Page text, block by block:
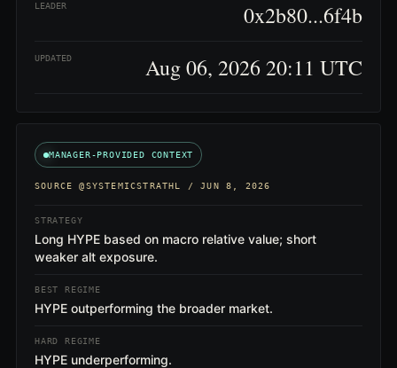
LEADER 0x2b80...6f4b
UPDATED Aug 06, 2026 20:11 UTC
MANAGER-PROVIDED CONTEXT
SOURCE@SYSTEMICSTRATHL / JUN 8, 2026
STRATEGY
Long HYPE based on macro relative value; short
weaker alt exposure.
BEST REGIME
HYPE outperforming the broader market.
HARD REGIME
HYPE underperforming.